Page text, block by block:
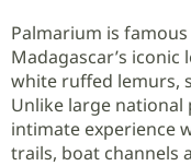
Palmarium is
Madagascar’s
white ruffed lemurs,
Unlike large national
intimate experience
trails, boat channels